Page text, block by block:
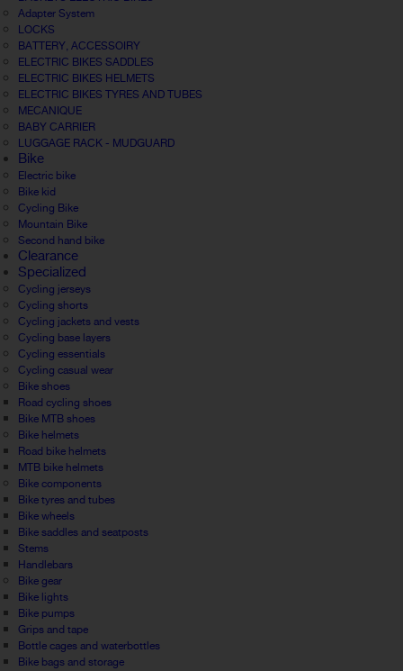
Adapter System
LOCKS
BATTERY, ACCESSOIRY
ELECTRIC BIKES SADDLES
ELECTRIC BIKES HELMETS
ELECTRIC BIKES TYRES AND TUBES
MECANIQUE
BABY CARRIER
LUGGAGE RACK - MUDGUARD
Bike
Electric bike
Bike kid
Cycling Bike
Mountain Bike
Second hand bike
Clearance
Specialized
Cycling jerseys
Cycling shorts
Cycling jackets and vests
Cycling base layers
Cycling essentials
Cycling casual wear
Bike shoes
Road cycling shoes
Bike MTB shoes
Bike helmets
Road bike helmets
MTB bike helmets
Bike components
Bike tyres and tubes
Bike wheels
Bike saddles and seatposts
Stems
Handlebars
Bike gear
Bike lights
Bike pumps
Grips and tape
Bottle cages and waterbottles
Bike bags and storage